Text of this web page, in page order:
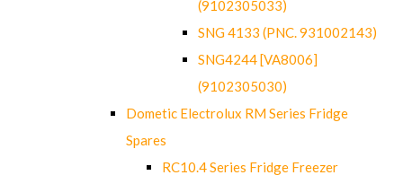
(9102305033)
SNG 4133 (PNC. 931002143)
SNG4244 [VA8006]
(9102305030)
Dometic Electrolux RM Series Fridge
Spares
RC10.4 Series Fridge Freezer